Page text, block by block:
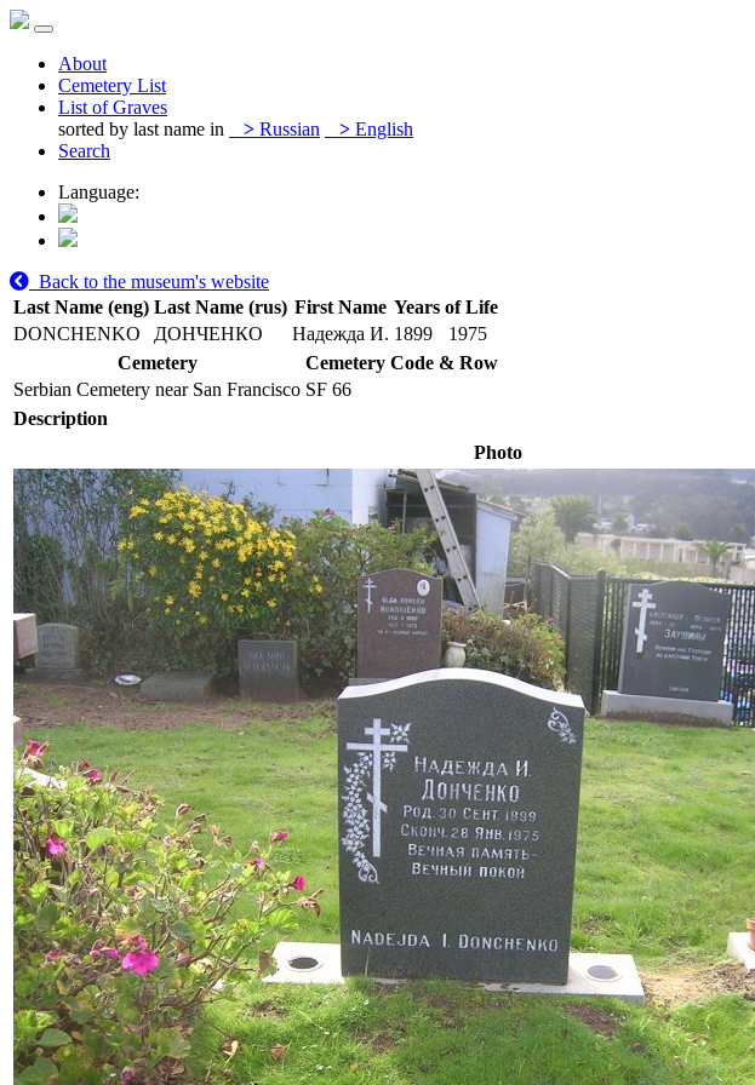
About
Cemetery List
List of Graves
sorted by last name in
> Russian > English
Search
Language:
Back to the museum's website
Last Name (eng) Last Name (rus) First Name Years of Life
DONCHENKO
ДОНЧЕНКО Надежда И. 1899
1975
Cemetery
Cemetery Code & Row
Serbian Cemetery near San Francisco SF 66
Description
Photo